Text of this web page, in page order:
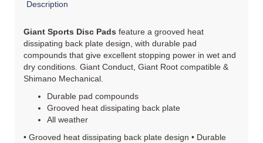
Description
Giant Sports Disc Pads feature a grooved heat
dissipating back plate design, with durable pad
compounds that give excellent stopping power in wet and
dry conditions. Giant Conduct, Giant Root compatible &
Shimano Mechanical.
Durable pad compounds
Grooved heat dissipating back plate
All weather
• Grooved heat dissipating back plate design • Durable